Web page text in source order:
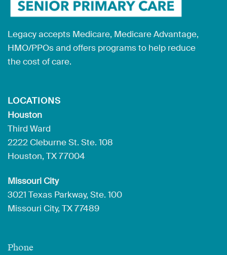
Legacy accepts Medicare, Medicare Advantage,
HMO/PPOs and offers programs to help reduce
the cost of care.
LOCATIONS
Houston
Third Ward
2222 Cleburne St. Ste. 108
Houston, TX 77004
Missouri City
3021 Texas Parkway, Ste. 100
Missouri City, TX 77489
Phone